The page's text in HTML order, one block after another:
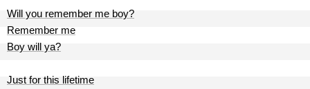
Will you remember me boy?
Remember me
Boy will ya?
Just for this lifetime